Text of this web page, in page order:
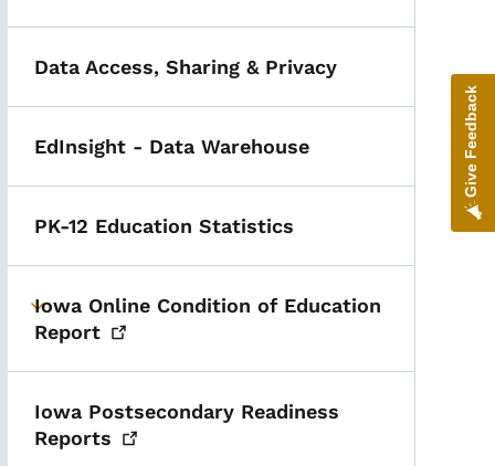
Data Access, Sharing & Privacy
EdInsight - Data Warehouse
PK-12 Education Statistics
Toggle submenu
Iowa Online Condition of Education
Report
Iowa Postsecondary Readiness
Reports
Give Feedback